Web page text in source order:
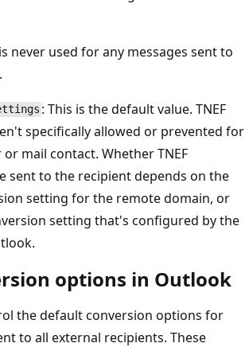
is never used for any messages sent to
: This is the default value. TNEF
specifically allowed or prevented for
mail contact. Whether TNEF
sent to the recipient depends on the
setting for the remote domain, or
setting that's configured by the
options in Outlook
the default conversion options for
to all external recipients. These